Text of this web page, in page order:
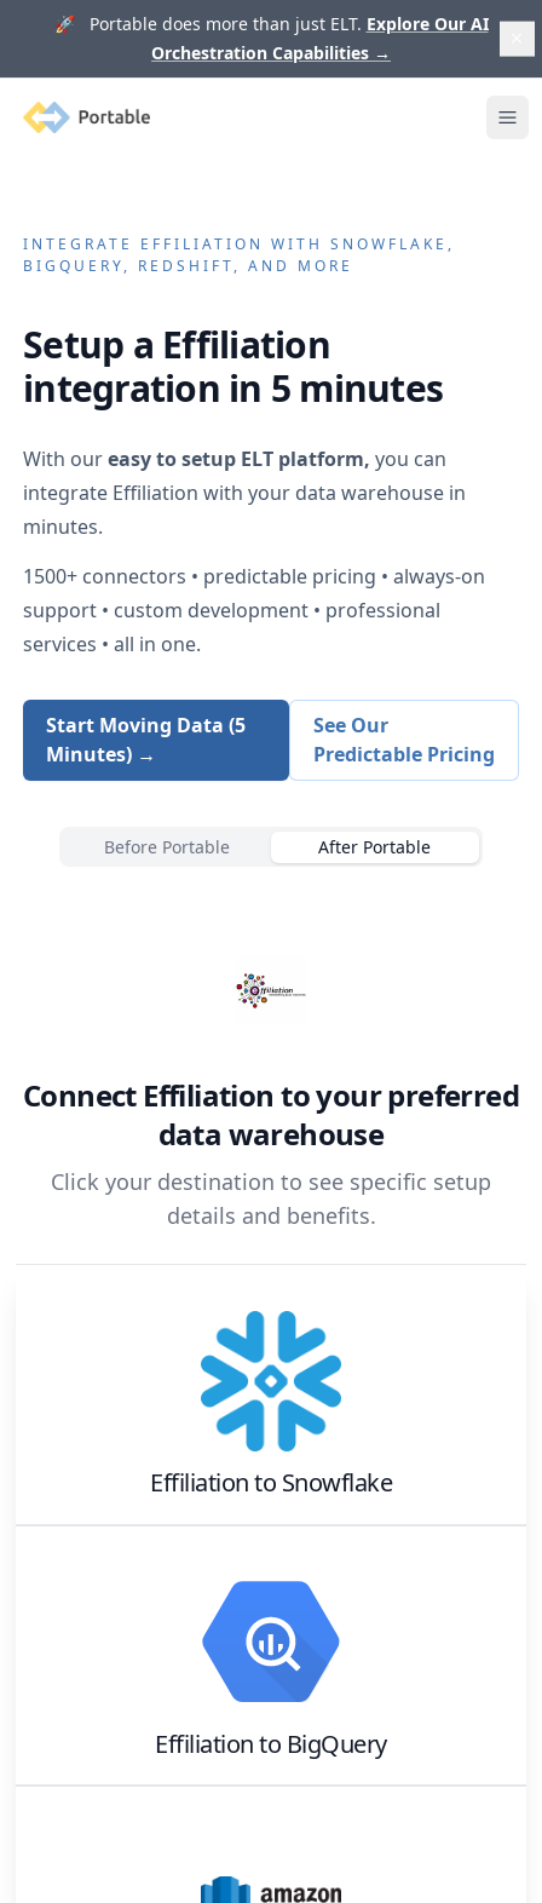
🚀 Portable does more than just ELT. Explore Our AI
Orchestration Capabilities →
Portable
INTEGRATE EFFILIATION WITH SNOWFLAKE,
BIGQUERY, REDSHIFT, AND MORE
Setup a Effiliation
integration in 5 minutes
With oureasy to setup ELT platform, you can
integrate Effiliation with your data warehouse in
minutes.
1500+ connectors • predictable pricing • always-on
support • custom development • professional
services • all in one.
Start Moving Data (5
Minutes) →
See Our
Predictable Pricing
Before Portable After Portable
Connect Effiliation to your preferred
data warehouse
Click your destination to see specific setup
details and benefits.
Effiliationto Snowflake
Effiliationto BigQuery